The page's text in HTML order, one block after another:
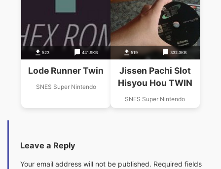
523 441.9KB
Lode Runner Twin
SNES Super Nintendo
519 332.3KB
Jissen Pachi Slot
Hisyou Hou TWIN
SNES Super Nintendo
Leave a Reply
Your email address will not be published. Required fields